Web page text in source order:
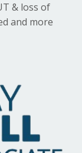
& loss of
and more